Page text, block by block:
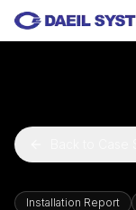
Skip to main
Installation Report